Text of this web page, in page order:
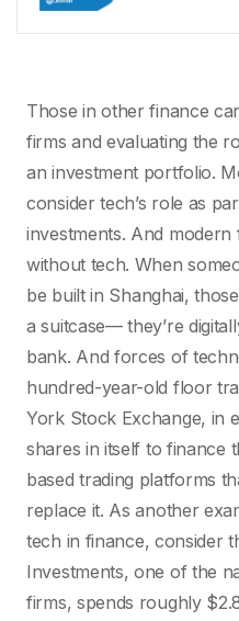
Those in other finance
firms and evaluating the
an investment portfolio.
consider tech’s role as
investments. And modern
without tech. When
be built in Shanghai,
a suitcase— they’re
bank. And forces of
hundred-year-old floor
York Stock Exchange, in
shares in itself to finance
based trading platforms
replace it. As another
tech in finance, consider
Investments, one of the
firms, spends roughly